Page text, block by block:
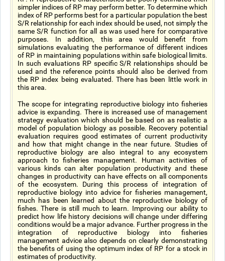
simpler indices of RP may perform better. To determine which
index of RP performs best for a particular population the best
S/R relationship for each index should be used, not simply the
same S/R function for all as was used here for comparative
purposes. In addition, this area would benefit from
simulations evaluating the performance of different indices
of RP in maintaining populations within safe biological limits.
In such evaluations RP specific S/R relationships should be
used and the reference points should also be derived from
the RP index being evaluated. There has been little work in
this area.
The scope for integrating reproductive biology into fisheries
advice is expanding. There is increased use of management
strategy evaluation which should be based on as realistic a
model of population biology as possible. Recovery potential
evaluation requires good estimates of current productivity
and how that might change in the near future. Studies of
reproductive biology are also integral to any ecosystem
approach to fisheries management. Human activities of
various kinds can alter population productivity and these
changes in productivity can have effects on all components
of the ecosystem. During this process of integration of
reproductive biology into advice for fisheries management,
much has been learned about the reproductive biology of
fishes. There is still much to learn. Improving our ability to
predict how life history decisions will change under differing
conditions would be a major advance. Further progress in the
integration of reproductive biology into fisheries
management advice also depends on clearly demonstrating
the benefits of using the optimum index of RP for a stock in
estimates of productivity.